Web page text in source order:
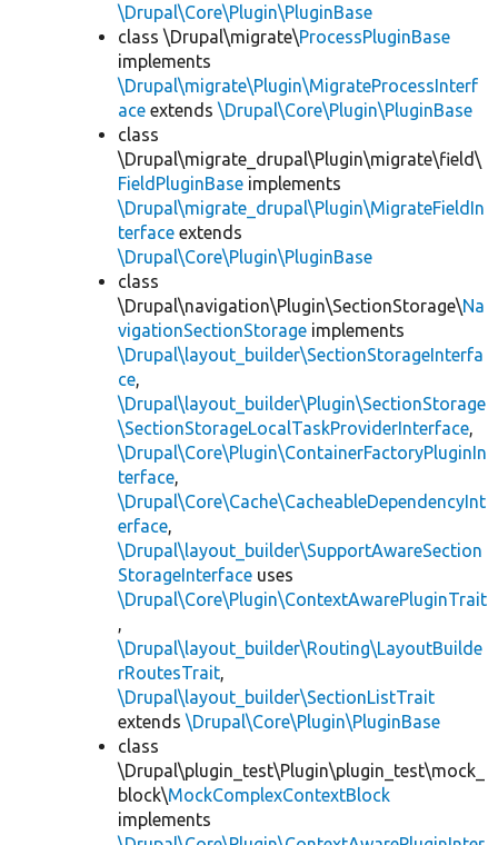
\Drupal\Core\Plugin\PluginBase
class \Drupal\migrate\ProcessPluginBase
implements
\Drupal\migrate\Plugin\MigrateProcessInterf
ace extends \Drupal\Core\Plugin\PluginBase
class
\Drupal\migrate_drupal\Plugin\migrate\field\
FieldPluginBase implements
\Drupal\migrate_drupal\Plugin\MigrateFieldIn
terface extends
\Drupal\Core\Plugin\PluginBase
class
\Drupal\navigation\Plugin\SectionStorage\Na
vigationSectionStorage implements
\Drupal\layout_builder\SectionStorageInterfa
ce,
\Drupal\layout_builder\Plugin\SectionStorage
\SectionStorageLocalTaskProviderInterface,
\Drupal\Core\Plugin\ContainerFactoryPluginIn
terface,
\Drupal\Core\Cache\CacheableDependencyInt
erface,
\Drupal\layout_builder\SupportAwareSection
StorageInterface uses
\Drupal\Core\Plugin\ContextAwarePluginTrait
,
\Drupal\layout_builder\Routing\LayoutBuilde
rRoutesTrait,
\Drupal\layout_builder\SectionListTrait
extends \Drupal\Core\Plugin\PluginBase
class
\Drupal\plugin_test\Plugin\plugin_test\mock_
block\MockComplexContextBlock
implements